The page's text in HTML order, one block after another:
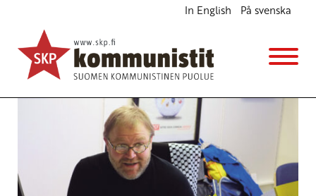
In English På svenska
Sakharov Price shows EU Nature of Imperialism
English Avainsanat:eu,Sakharov Prize
Venezuela
26.10.2017 - 18:49
SKP